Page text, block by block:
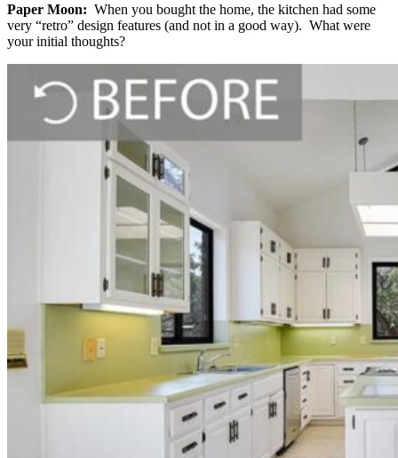
Paper Moon: When you bought the home, the kitchen had some
very “retro” design features (and not in a good way). What were
your initial thoughts?